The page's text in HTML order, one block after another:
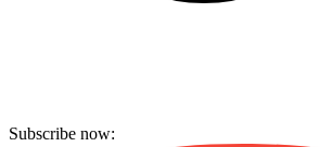
Subscribe now: